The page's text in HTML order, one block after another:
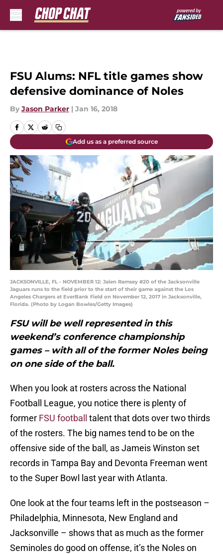
FSU Alums: NFL title games show
defensive dominance of Noles
By Jason Parker | Jan 16, 2018
Add us as a preferred source
JACKSONVILLE, FL - NOVEMBER 12: Jalen Ramsey #20 of the Jacksonville
Jaguars runs to the field prior to the start of their game against the Los
Angeles Chargers at EverBank Field on November 12, 2017 in Jacksonville,
Florida. (Photo by Logan Bowles/Getty Images)
FSU will be well represented in this
weekend’s conference championship
games – with all of the former Noles being
on one side of the ball.
When you look at rosters across the National
Football League, you notice there is plenty of
former FSU football
talent that dots over two thirds
of the rosters. The big names tend to be on the
offensive side of the ball, as Jameis Winston set
records in Tampa Bay and Devonta Freeman went
to the Super Bowl last year with Atlanta.
One look at the four teams left in the postseason –
Philadelphia, Minnesota, New England and
Jacksonville – shows that as much as the former
Seminoles do good on offense, it’s the Noles on